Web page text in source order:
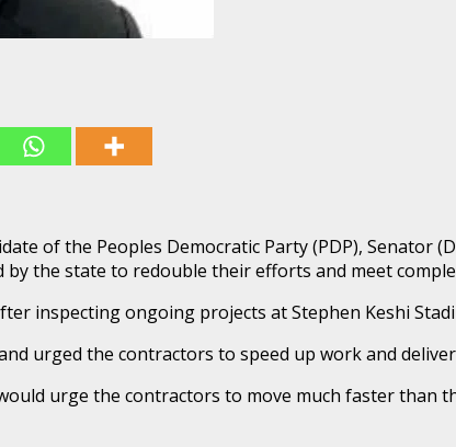
of the Peoples Democratic Party (PDP), Senator
the state to redouble their efforts and meet
inspecting ongoing projects at Stephen Keshi
urged the contractors to speed up work and
urge the contractors to move much faster than